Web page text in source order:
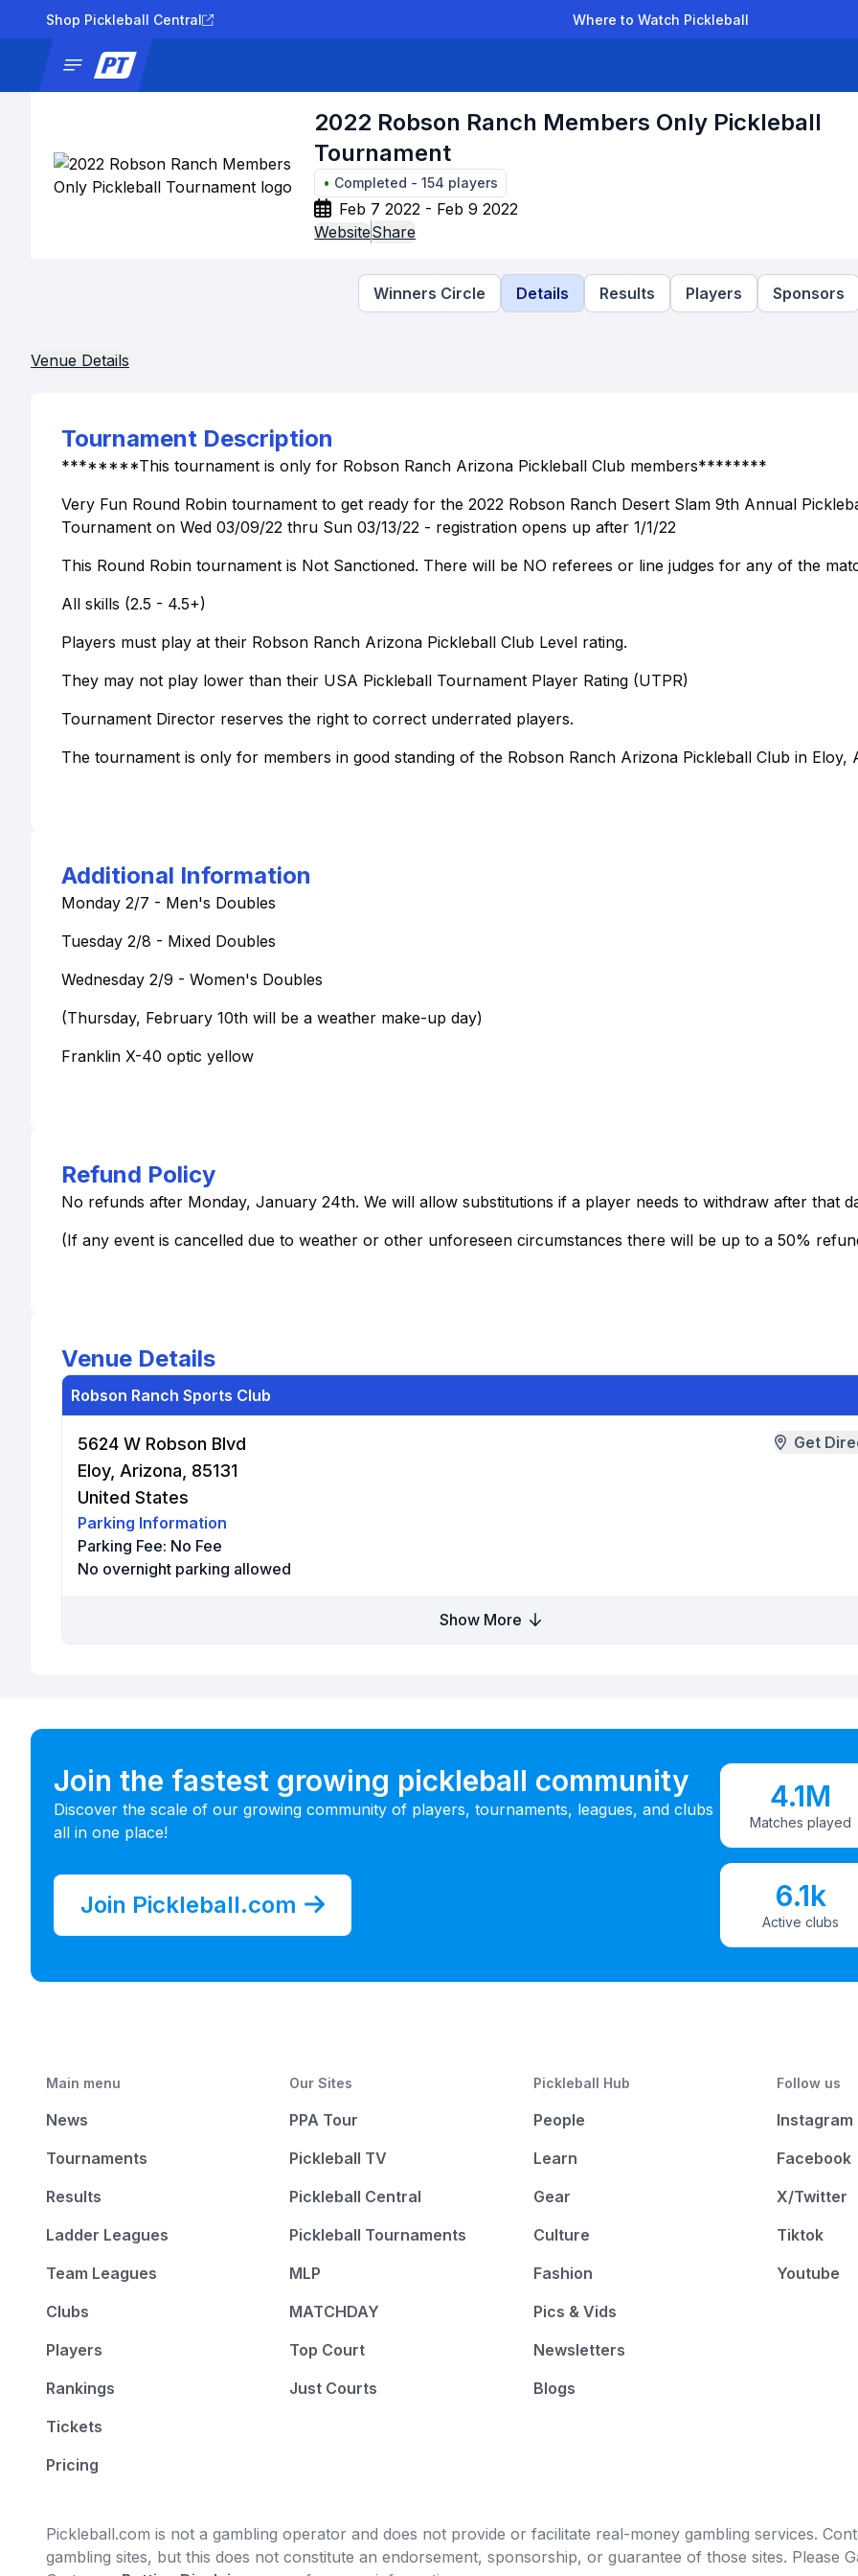
Shop Pickleball Central Where to Watch Pickleball
2022 Robson Ranch Members Only Pickleball
Tournament
• Completed -154 players
Feb 7 2022 - Feb 9 2022
WebsiteShare
Winners Circle Details Results Players Sponsors
Venue Details
Tournament Description
********This tournament is only for Robson Ranch Arizona Pickleball Club members********
Very Fun Round Robin tournament to get ready for the 2022 Robson Ranch Desert Slam 9th Annual
Tournament on Wed 03/09/22 thru Sun 03/13/22 - registration opens up after 1/1/22
This Round Robin tournament is Not Sanctioned. There will be NO referees or line judges for any of the
All skills (2.5 - 4.5+)
Players must play at their Robson Ranch Arizona Pickleball Club Level rating.
They may not play lower than their USA Pickleball Tournament Player Rating (UTPR)
Tournament Director reserves the right to correct underrated players.
The tournament is only for members in good standing of the Robson Ranch Arizona Pickleball Club in Eloy,
Additional Information
Monday 2/7 - Men's Doubles
Tuesday 2/8 - Mixed Doubles
Wednesday 2/9 - Women's Doubles
(Thursday, February 10th will be a weather make-up day)
Franklin X-40 optic yellow
Refund Policy
No refunds after Monday, January 24th. We will allow substitutions if a player needs to withdraw after that
(If any event is cancelled due to weather or other unforeseen circumstances there will be up to a 50%
Venue Details
Robson Ranch Sports Club
5624 W Robson Blvd
Eloy, Arizona, 85131
United States
Get
Parking Information
Parking Fee: No Fee
No overnight parking allowed
Show More
Join the fastest growing pickleball community
Discover the scale of our growing community of players, tournaments, leagues, and clubs
all in one place!
Join Pickleball.com
4.1M
Matches played
6.1k
Active clubs
Main menu
News
Tournaments
Results
Ladder Leagues
Team Leagues
Clubs
Players
Rankings
Tickets
Pricing
Our Sites
PPA Tour
Pickleball TV
Pickleball Central
Pickleball Tournaments
MLP
MATCHDAY
Top Court
Just Courts
Pickleball Hub
People
Learn
Gear
Culture
Fashion
Pics & Vids
Newsletters
Blogs
Follow us
Instagram
Facebook
X/Twitter
Tiktok
Youtube
Pickleball.com is not a gambling operator and does not provide or facilitate real-money gambling services.
gambling sites, but this does not constitute an endorsement, sponsorship, or guarantee of those sites. Please